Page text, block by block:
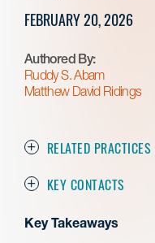
FEBRUARY 20, 2026
Authored By:
Ruddy S. Abam
Matthew David Ridings
RELATED PRACTICES
KEY CONTACTS
Key Takeaways